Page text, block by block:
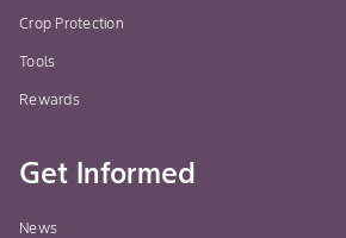
Crop Protection
Tools
Rewards
Get Informed
News